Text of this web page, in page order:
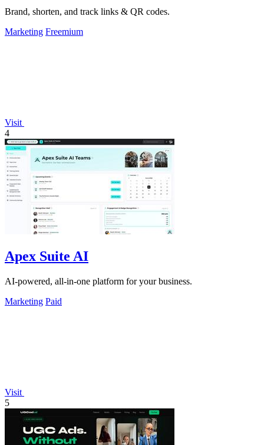
Brand, shorten, and track links & QR codes.
Marketing Freemium
Visit
4
Apex Suite AI
AI-powered, all-in-one platform for your business.
Marketing Paid
Visit
5